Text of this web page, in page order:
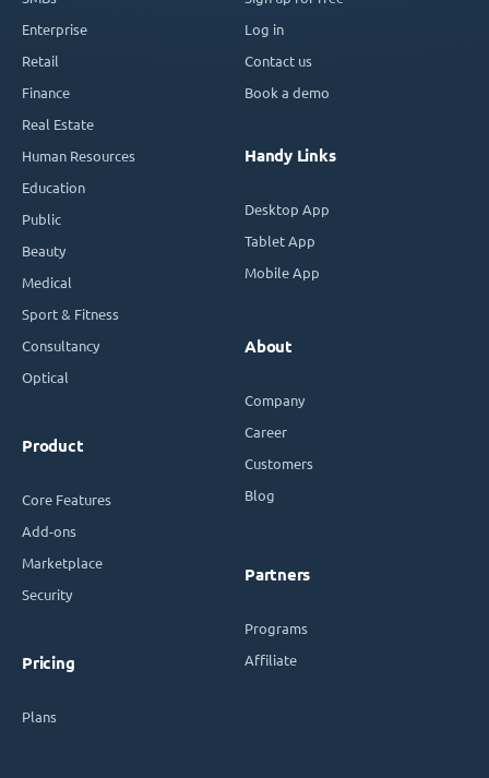
Enterprise
Retail
Finance
Real Estate
Human Resources
Education
Public
Beauty
Medical
Sport & Fitness
Consultancy
Optical
Product
Core Features
Add-ons
Marketplace
Security
Pricing
Plans
Log in
Contact us
Book a demo
Handy Links
Desktop App
Tablet App
Mobile App
About
Company
Career
Customers
Blog
Partners
Programs
Affiliate